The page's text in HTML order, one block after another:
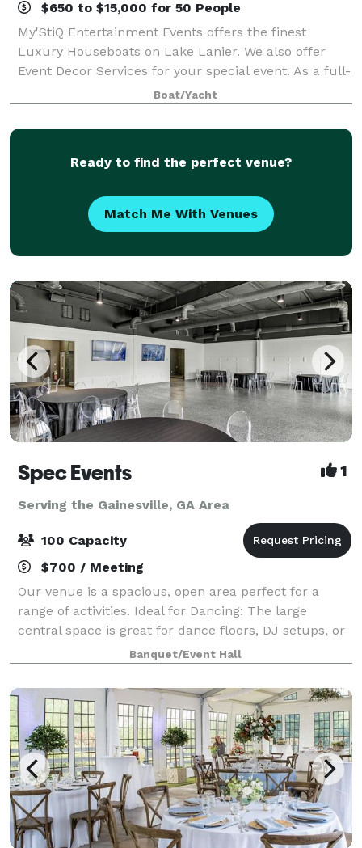
$650 to $15,000 for 50 People
My'StiQ Entertainment Events offers the finest
Luxury Houseboats on Lake Lanier. We also offer
Event Decor Services for your special event. As a full-
service event management company, we specialize
in creating the perfect atmosphere for
Boat/Yacht
Ready to find the perfect venue?
Match Me With Venues
Spec Events 1
Serving the Gainesville, GA Area
100 Capacity
$700 / Meeting
Our venue is a spacious, open area perfect for a
range of activities. Ideal for Dancing: The large
central space is great for dance floors, DJ setups, or
live bands. Catering and Socializing: Easily
accommodate catering and comfortable sea
Banquet/Event Hall